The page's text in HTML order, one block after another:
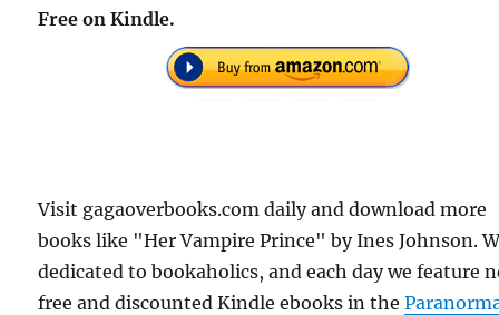
Free on Kindle.
Visit gagaoverbooks.com daily and download more
books like "Her Vampire Prince" by Ines Johnson.
dedicated to bookaholics, and each day we feature
free and discounted Kindle ebooks in the